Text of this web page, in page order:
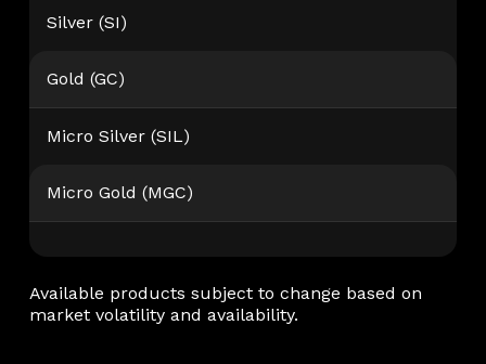
Silver (SI)
Gold (GC)
Micro Silver (SIL)
Micro Gold (MGC)
Available products subject to change based on
market volatility and availability.